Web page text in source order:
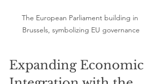
The European Parliament building in
Brussels, symbolizing EU governance
Expanding Economic